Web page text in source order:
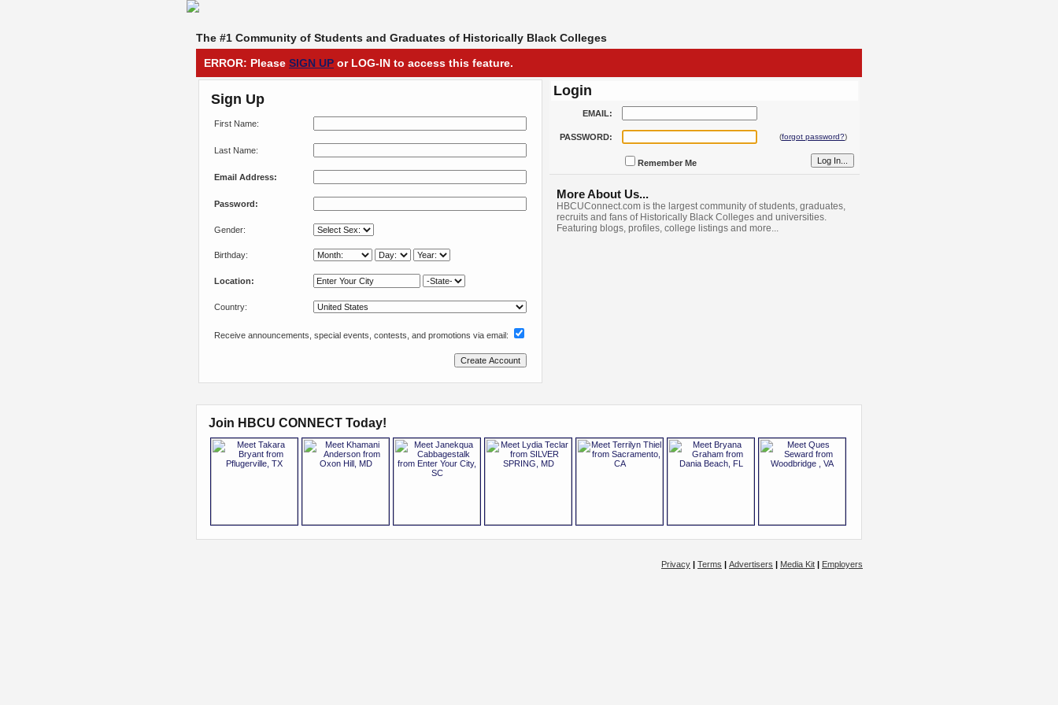
The #1 Community of Students and Graduates of Historically Black Colleges
ERROR: Please SIGN UP or LOG-IN to access this feature.
Sign Up
First Name:
Last Name:
Email Address:
Password:
Gender:
Birthday:
Location:
Country:
Receive announcements, special events, contests, and promotions via email:
Login
EMAIL:
PASSWORD: (forgot password?)
Remember Me
More About Us...
HBCUConnect.com is the largest community of students, graduates,
recruits and fans of Historically Black Colleges and universities.
Featuring blogs, profiles, college listings and more...
Join HBCU CONNECT Today!
Privacy | Terms | Advertisers | Media Kit | Employers